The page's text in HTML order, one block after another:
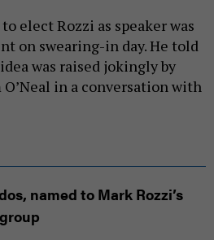
elect Rozzi as speaker was
on swearing-in day. He told
was raised jokingly by
O’Neal in a conversation with
named to Mark Rozzi’s